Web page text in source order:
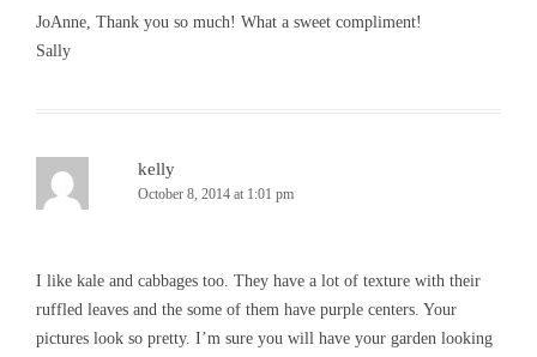
JoAnne, Thank you so much! What a sweet compliment!
Sally
kelly
October 8, 2014 at 1:01 pm
I like kale and cabbages too. They have a lot of texture with their
ruffled leaves and the some of them have purple centers. Your
pictures look so pretty. I’m sure you will have your garden looking